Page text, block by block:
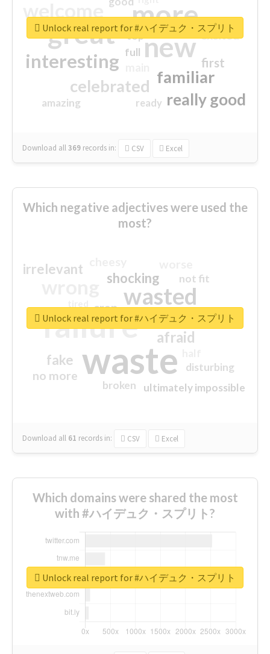
more
great new
interesting
familiar
celebrated
really good
first
excited
amazing
top
full
ready
Download all369 records in: CSV Excel
Unlock real report for #ハイデュク・スプリト
Which negative adjectives were used the
most?
waste
failure
wasted
sorry
afraid
shocking
irrelevant
fake
no more
crap
ultimately impossible
not fit
disturbing
closed
broken
Download all 61 records in: CSV Excel
Unlock real report for #ハイデュク・スプリト
Which domains were shared the most
with #ハイデュク・スプリト?
Unlock real report for #ハイデュク・スプリト